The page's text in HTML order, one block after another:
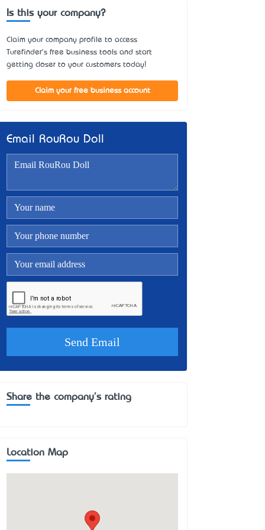
Is this your company?
Claim your company profile to access
Turefinder's free business tools and start
getting closer to your customers today!
Claim your free business account
Email RouRou Doll
Share the company's rating
Location Map